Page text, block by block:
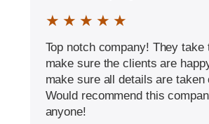
★ ★ ★ ★ ★
Top notch company! They take
make sure the clients are
make sure all details are taken
Would recommend this
anyone!